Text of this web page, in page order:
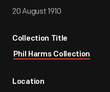
20 August 1910
Collection Title
Phil Harms Collection
Location